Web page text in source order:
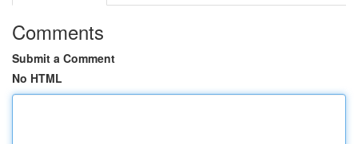
Comments
Submit a Comment
No HTML